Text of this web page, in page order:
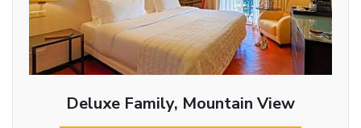
Deluxe Family, Mountain View